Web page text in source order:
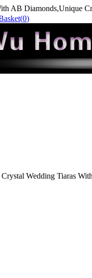
AB Diamonds,Unique
0)
Wedding Tiaras